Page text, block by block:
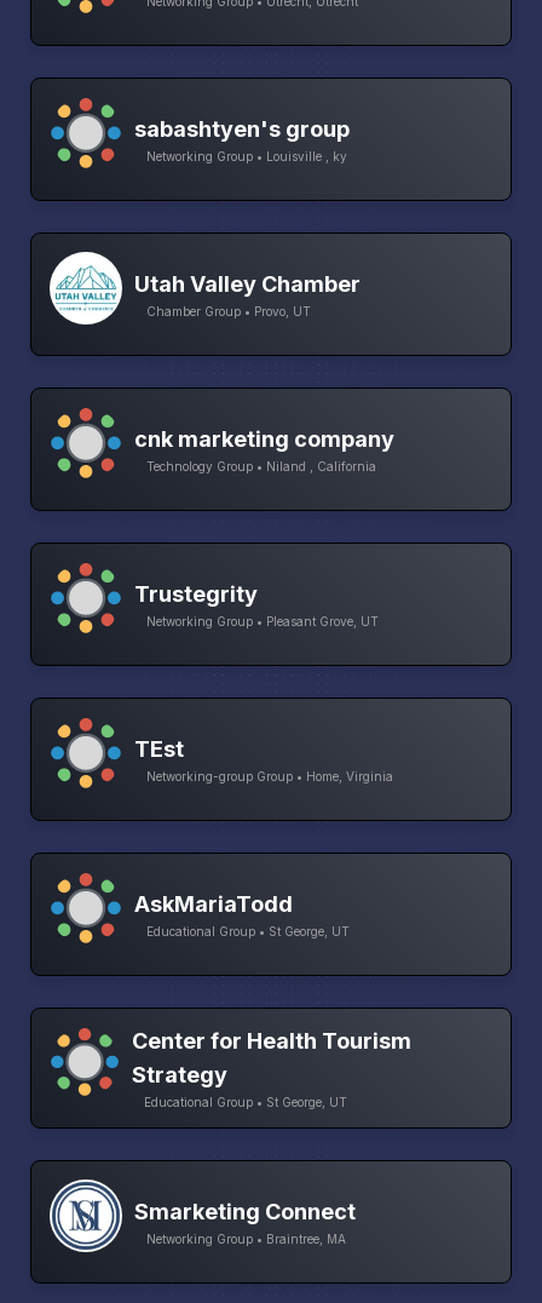
sabashtyen's group
Networking Group • Louisville , ky
Utah Valley Chamber
Chamber Group • Provo, UT
cnk marketing company
Technology Group • Niland , California
Trustegrity
Networking Group • Pleasant Grove, UT
TEst
Networking-group Group • Home, Virginia
AskMariaTodd
Educational Group • St George, UT
Center for Health Tourism
Strategy
Educational Group • St George, UT
Smarketing Connect
Networking Group • Braintree, MA